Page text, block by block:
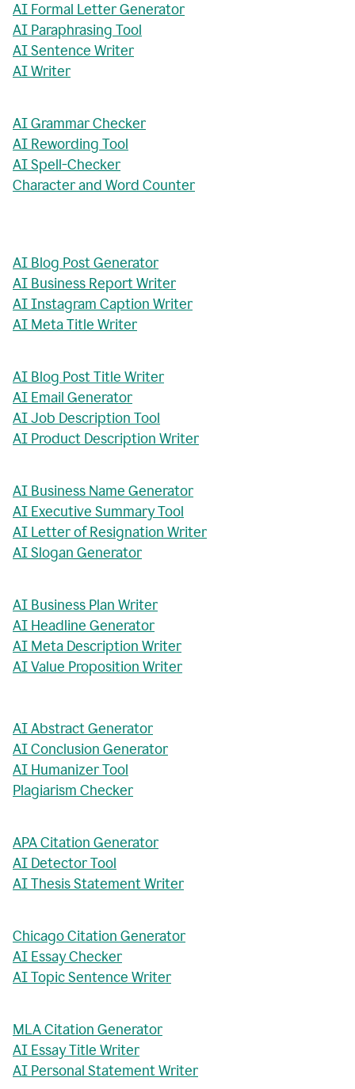
AI Formal Letter Generator
AI Paraphrasing Tool
AI Sentence Writer
AI Writer
AI Grammar Checker
AI Rewording Tool
AI Spell-Checker
Character and Word Counter
AI Blog Post Generator
AI Business Report Writer
AI Instagram Caption Writer
AI Meta Title Writer
AI Blog Post Title Writer
AI Email Generator
AI Job Description Tool
AI Product Description Writer
AI Business Name Generator
AI Executive Summary Tool
AI Letter of Resignation Writer
AI Slogan Generator
AI Business Plan Writer
AI Headline Generator
AI Meta Description Writer
AI Value Proposition Writer
AI Abstract Generator
AI Conclusion Generator
AI Humanizer Tool
Plagiarism Checker
APA Citation Generator
AI Detector Tool
AI Thesis Statement Writer
Chicago Citation Generator
AI Essay Checker
AI Topic Sentence Writer
MLA Citation Generator
AI Essay Title Writer
AI Personal Statement Writer